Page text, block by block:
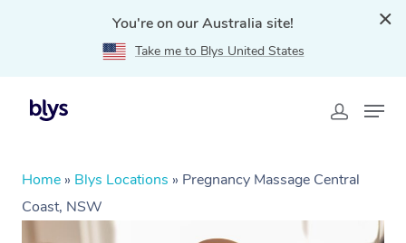
You're on our Australia site!
Take me to Blys United States
Home » Blys Locations » Pregnancy Massage Central
Coast, NSW